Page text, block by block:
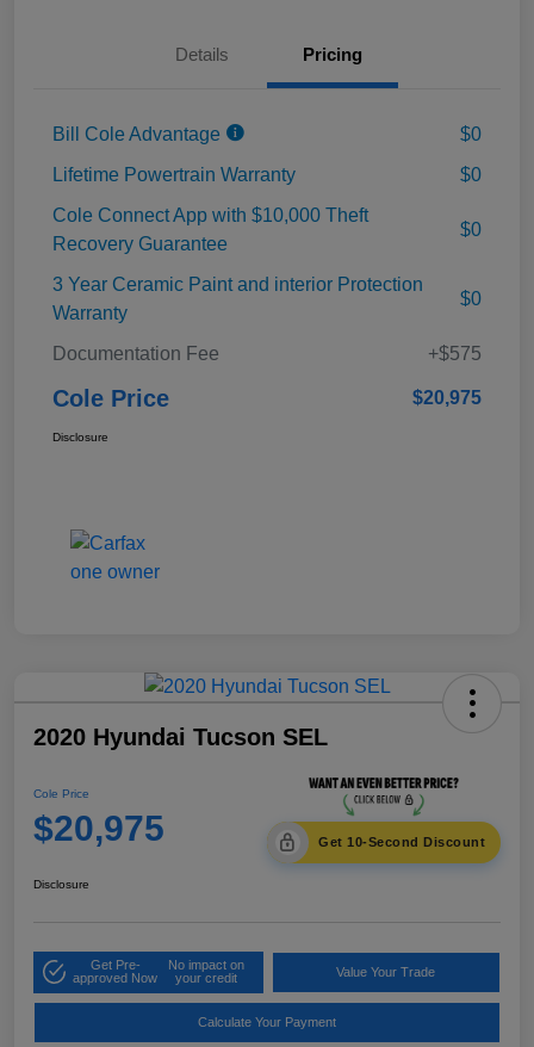
Details Pricing
Bill Cole Advantage
$0
Lifetime Powertrain Warranty
$0
Cole Connect App with $10,000 Theft
Recovery Guarantee
$0
3 Year Ceramic Paint and interior Protection
Warranty
$0
Documentation Fee +$575
Cole Price $20,975
Disclosure
2020 Hyundai Tucson SEL
Cole Price
$20,975 Get 10-Second Discount
Disclosure
Get Pre-
approved Now
No impact on
your credit
Value Your Trade
Calculate Your Payment